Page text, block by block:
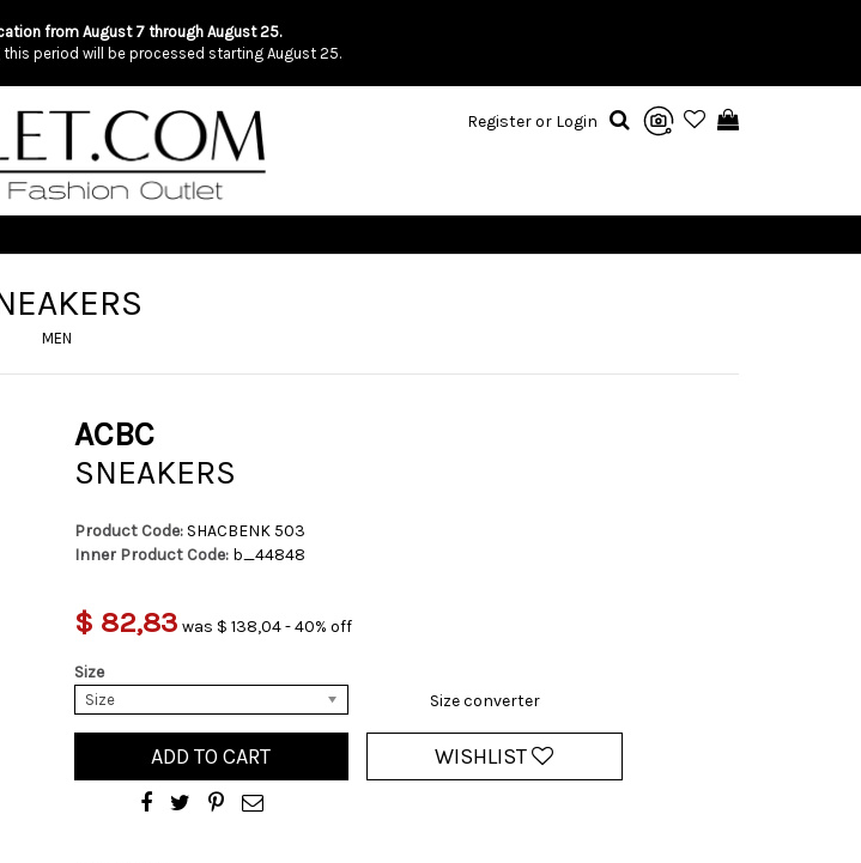
from August 7 through August 25.
period will be processed starting August 25.
Register or Login
MEN
ACBC
SNEAKERS
Product Code: SHACBENK 503
Inner Product Code: b_44848
$ 82,83 was $ 138,04 - 40% off
Size
Size Size converter
ADD TO CART WISHLIST